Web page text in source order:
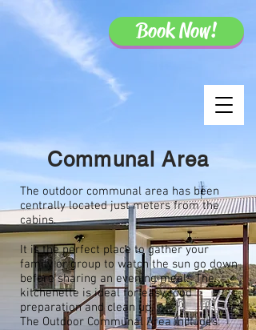
Book Now!
Communal Area
The outdoor communal area has been
centrally located just meters from the
cabins.
It is the perfect place to gather your
family or group to watch the sun go down
before sharing an evening meal. The
kitchenette is ideal for easy food
preparation and clean up.
The Outdoor Communal Area includes: